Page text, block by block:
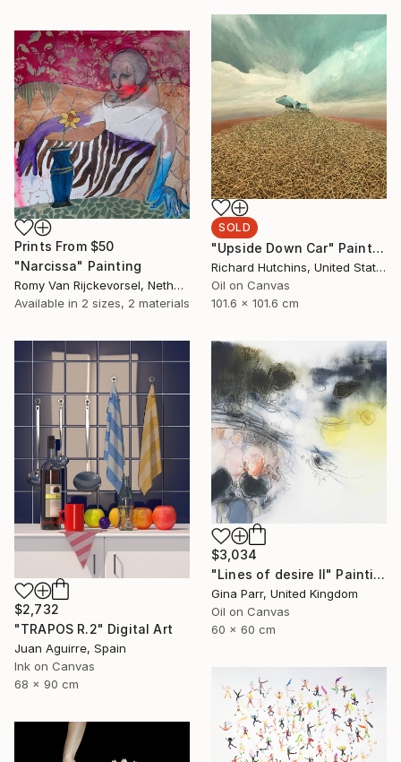
SOLD
"Upside Down Car" Painting
Richard Hutchins, United States
Oil on Canvas
101.6 x 101.6 cm
Prints From $50
"Narcissa" Painting
Romy Van Rijckevorsel, Netherlands
Available in 2 sizes, 2 materials
$2,732
"TRAPOS R.2" Digital Art
Juan Aguirre, Spain
Ink on Canvas
68 x 90 cm
$3,034
"Lines of desire II" Painting
Gina Parr, United Kingdom
Oil on Canvas
60 x 60 cm